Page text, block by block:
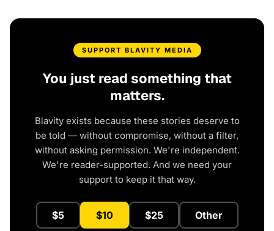
SUPPORT BLAVITY MEDIA
You just read something that
matters.
Blavity exists because these stories deserve to
be told — without compromise, without a filter,
without asking permission. We're independent.
We're reader-supported. And we need your
support to keep it that way.
$5 $10 $25 Other